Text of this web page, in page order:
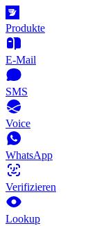
Produkte
E-Mail
SMS
Voice
WhatsApp
Verifizieren
Lookup